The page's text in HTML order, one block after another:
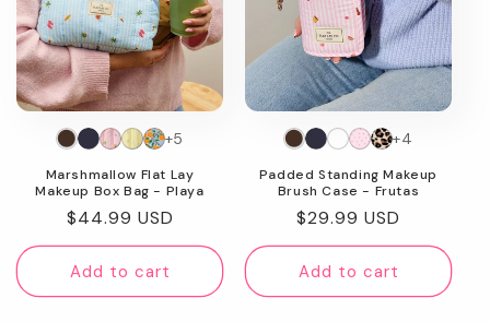
Marshmallow Flat Lay
Makeup Box Bag - Playa
Regular
price
$44.99 USD
+5
Add to cart
Padded Standing Makeup
Brush Case - Frutas
Regular
price
$29.99 USD
+4
Add to cart